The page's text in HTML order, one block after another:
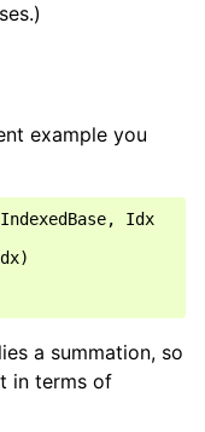
example you
IndexedBase,
Idx
)
a summation, so
in terms of